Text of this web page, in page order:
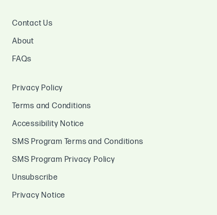
Contact Us
About
FAQs
Privacy Policy
Terms and Conditions
Accessibility Notice
SMS Program Terms and Conditions
SMS Program Privacy Policy
Unsubscribe
Privacy Notice